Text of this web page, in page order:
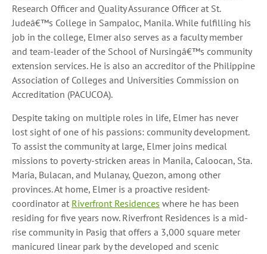
Research Officer and Quality Assurance Officer at St.
Judeâ€™s College in Sampaloc, Manila. While fulfilling his
job in the college, Elmer also serves as a faculty member
and team-leader of the School of Nursingâ€™s community
extension services. He is also an accreditor of the Philippine
Association of Colleges and Universities Commission on
Accreditation (PACUCOA).
Despite taking on multiple roles in life, Elmer has never
lost sight of one of his passions: community development.
To assist the community at large, Elmer joins medical
missions to poverty-stricken areas in Manila, Caloocan, Sta.
Maria, Bulacan, and Mulanay, Quezon, among other
provinces. At home, Elmer is a proactive resident-
coordinator at Riverfront Residences where he has been
residing for five years now. Riverfront Residences is a mid-
rise community in Pasig that offers a 3,000 square meter
manicured linear park by the developed and scenic